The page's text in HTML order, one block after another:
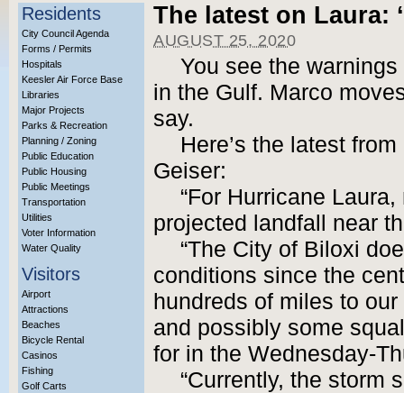
Residents
City Council Agenda
Forms / Permits
Hospitals
Keesler Air Force Base
Libraries
Major Projects
Parks & Recreation
Planning / Zoning
Public Education
Public Housing
Public Meetings
Transportation
Utilities
Voter Information
Water Quality
Visitors
Airport
Attractions
Beaches
Bicycle Rental
Casinos
Fishing
Golf Carts
The latest on Laura:
AUGUST 25, 2020
You see the
in the Gulf. Marco
say.
Here’s the latest
Geiser:
“For Hurricane
projected landfall near
“The City of Biloxi
conditions since the
hundreds of miles to
and possibly some
for in the Wednesday-
“Currently, the storm